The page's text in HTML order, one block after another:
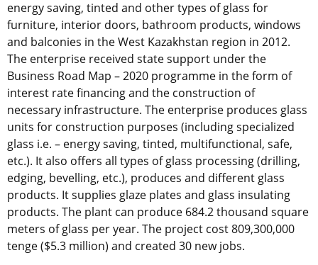
energy saving, tinted and other types of glass for
furniture, interior doors, bathroom products, windows
and balconies in the West Kazakhstan region in 2012.
The enterprise received state support under the
Business Road Map – 2020 programme in the form of
interest rate financing and the construction of
necessary infrastructure. The enterprise produces glass
units for construction purposes (including specialized
glass i.e. – energy saving, tinted, multifunctional, safe,
etc.). It also offers all types of glass processing (drilling,
edging, bevelling, etc.), produces and different glass
products. It supplies glaze plates and glass insulating
products. The plant can produce 684.2 thousand square
meters of glass per year. The project cost 809,300,000
tenge ($5.3 million) and created 30 new jobs.